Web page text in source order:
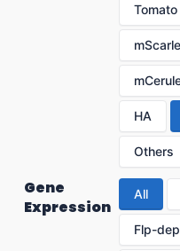
Tomato
HA
Others
Gene
Expression
All
Flp-